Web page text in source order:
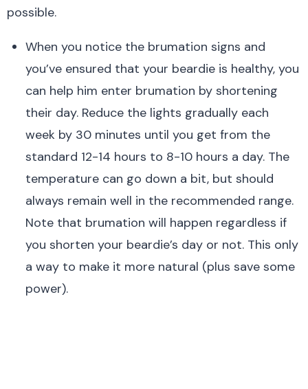
possible.
When you notice the brumation signs and
you’ve ensured that your beardie is healthy, you
can help him enter brumation by shortening
their day. Reduce the lights gradually each
week by 30 minutes until you get from the
standard 12-14 hours to 8-10 hours a day. The
temperature can go down a bit, but should
always remain well in the recommended range.
Note that brumation will happen regardless if
you shorten your beardie’s day or not. This only
a way to make it more natural (plus save some
power).